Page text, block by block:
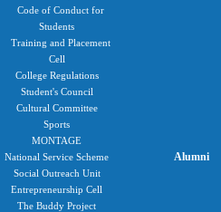
Code of Conduct for
Students
Training and Placement
Cell
College Regulations
Student's Council
Cultural Committee
Sports
MONTAGE
National Service Scheme
Social Outreach Unit
Entrepreneurship Cell
The Buddy Project
Alumni